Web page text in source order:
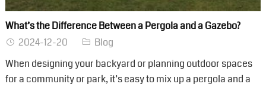
What’s the Difference Between a Pergola and a Gazebo?
2024-12-20
Blog
When designing your backyard or planning outdoor spaces
for a community or park, it’s easy to mix up a pergola and a